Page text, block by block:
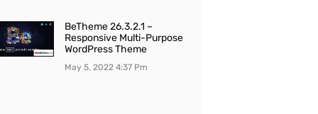
BeTheme 26.3.2.1 –
Responsive Multi-Purpose
WordPress Theme
May 5, 2022 4:37 Pm